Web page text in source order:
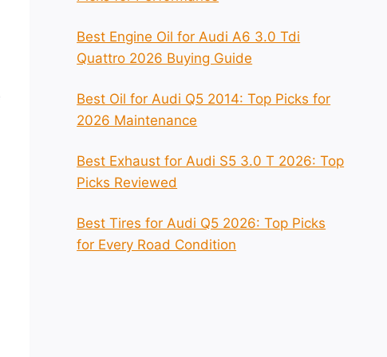
Best Engine Oil for Audi A6 3.0 Tdi
Quattro 2026 Buying Guide
Best Oil for Audi Q5 2014: Top Picks for
2026 Maintenance
Best Exhaust for Audi S5 3.0 T 2026: Top
Picks Reviewed
Best Tires for Audi Q5 2026: Top Picks
for Every Road Condition